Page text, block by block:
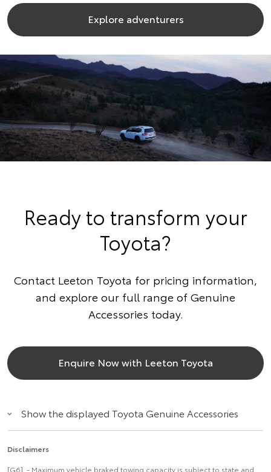
Explore adventurers
Ready to transform your
Toyota?
Contact Leeton Toyota for pricing information,
and explore our full range of Genuine
Accessories today.
Enquire Now with Leeton Toyota
Show the displayed Toyota Genuine Accessories
Disclaimers
[G6] - Maximum vehicle braked towing capacity is subject to state and